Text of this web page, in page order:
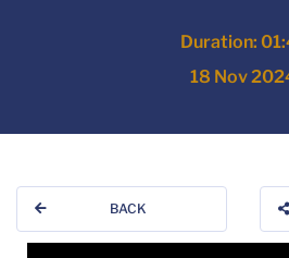
Duration:
18 Nov
BACK